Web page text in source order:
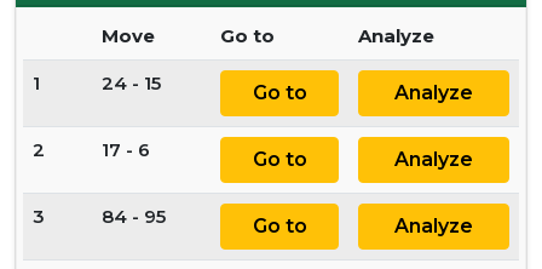
Move Go to Analyze
1 24 - 15 Go to Analyze
2 17 - 6 Go to Analyze
3 84 - 95 Go to Analyze